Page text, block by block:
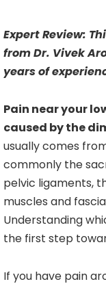
Expert Review:
from Dr. Vivek
years of
Pain near your
caused by the
usually comes
commonly the
pelvic ligaments,
muscles and
Understanding
the first step
If you have pain